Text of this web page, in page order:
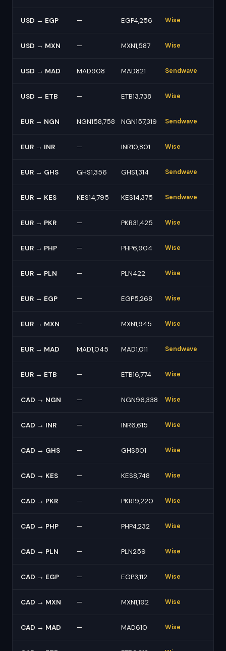
USD → EGP — EGP4,256 Wise
USD → MXN — MXN1,587 Wise
USD → MAD MAD908 MAD821 Sendwave
USD → ETB — ETB13,738 Wise
EUR → NGN NGN158,758 NGN157,319 Sendwave
EUR → INR — INR10,801 Wise
EUR → GHS GHS1,356 GHS1,314 Sendwave
EUR → KES KES14,795 KES14,375 Sendwave
EUR → PKR — PKR31,425 Wise
EUR → PHP — PHP6,904 Wise
EUR → PLN — PLN422 Wise
EUR → EGP — EGP5,268 Wise
EUR → MXN — MXN1,945 Wise
EUR → MAD MAD1,045 MAD1,011 Sendwave
EUR → ETB — ETB16,774 Wise
CAD → NGN — NGN96,338 Wise
CAD → INR — INR6,615 Wise
CAD → GHS — GHS801 Wise
CAD → KES — KES8,748 Wise
CAD → PKR — PKR19,220 Wise
CAD → PHP — PHP4,232 Wise
CAD → PLN — PLN259 Wise
CAD → EGP — EGP3,112 Wise
CAD → MXN — MXN1,192 Wise
CAD → MAD — MAD610 Wise